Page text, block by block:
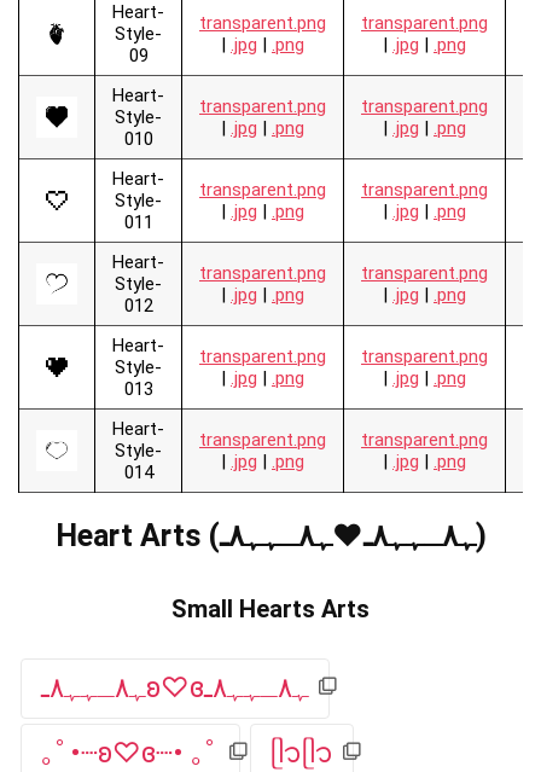
Heart-
Style-
09
transparent.png
| .jpg | .png
transparent.png
| .jpg | .png
Heart-
Style-
010
transparent.png
| .jpg | .png
transparent.png
| .jpg | .png
Heart-
Style-
011
transparent.png
| .jpg | .png
transparent.png
| .jpg | .png
Heart-
Style-
012
transparent.png
| .jpg | .png
transparent.png
| .jpg | .png
Heart-
Style-
013
transparent.png
| .jpg | .png
transparent.png
| .jpg | .png
Heart-
Style-
014
transparent.png
| .jpg | .png
transparent.png
| .jpg | .png
Heart Arts (ﮩ٨ـﮩﮩ٨ـ♥️ﮩ٨ـﮩﮩ٨ـ)
Small Hearts Arts
ﮩ٨ـﮩﮩ٨ـʚ♡ɞﮩ٨ـﮩﮩ٨ـ
｡ﾟ•┈ʚ♡ɞ┈• ｡ﾟ
ᥫ᭡ᥫ᭡